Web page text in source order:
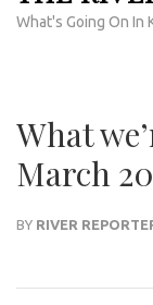
What's Going On In
What
March
BY RIVER